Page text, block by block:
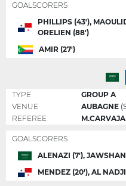
GOALSCORERS
PHILLIPS (43'),
ORELIEN (88')
AMIR (27')
TYPE
GROUP A
VENUE
AUBAGNE
REFEREE
GOALSCORERS
ALENAZI (7'),
MENDEZ (20'), AL